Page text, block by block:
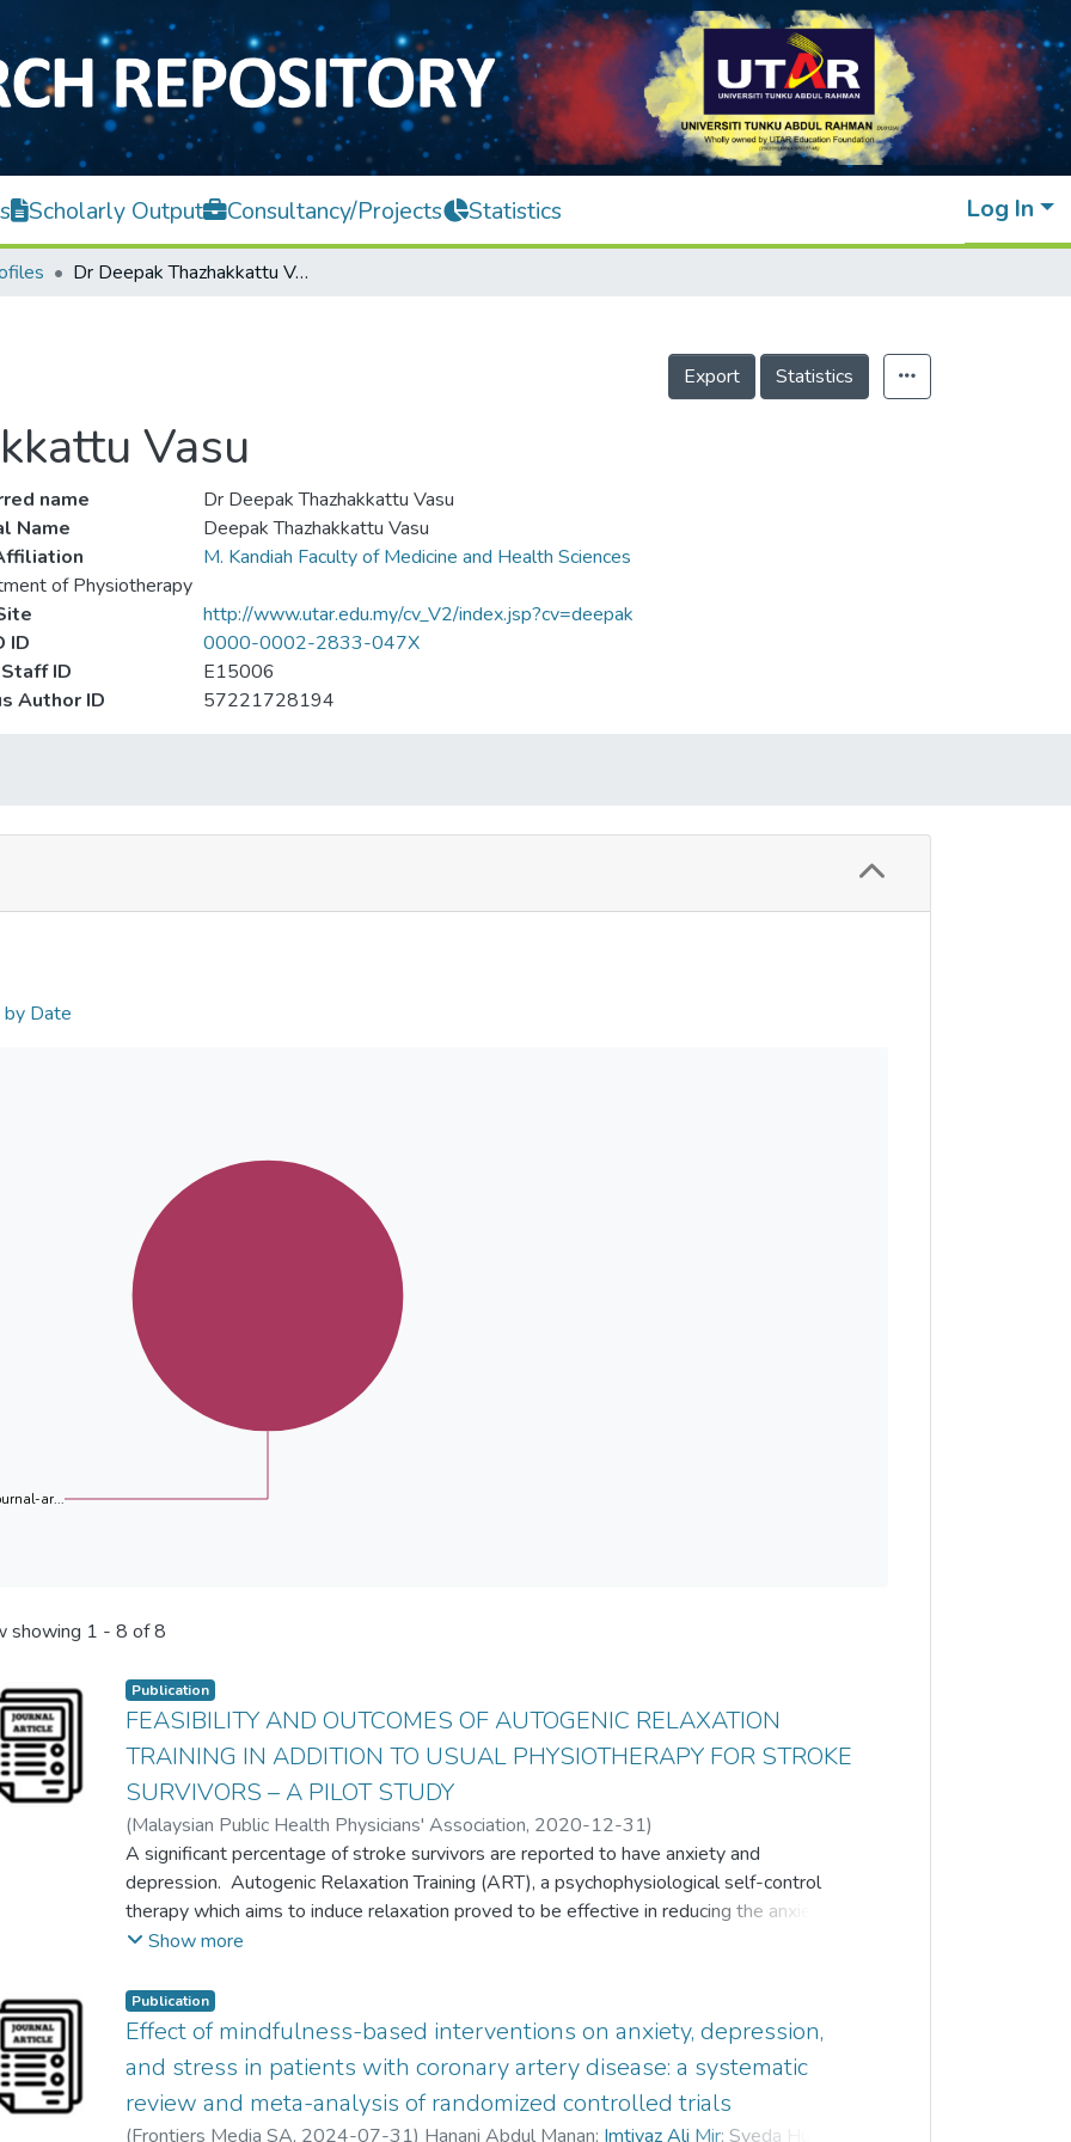
Scholarly Output Consultancy/Projects Statistics Log In
Dr Deepak Thazhakkattu Vasu
Export Statistics
Vasu
name
Dr Deepak Thazhakkattu Vasu
Name
Deepak Thazhakkattu Vasu
M. Kandiah Faculty of Medicine and Health Sciences
of Physiotherapy
http://www.utar.edu.my/cv_V2/index.jsp?cv=deepak
ID
0000-0002-2833-047X
ID
E15006
Author ID
57221728194
by Date
ar...
showing 1 - 8 of 8
Publication
FEASIBILITY AND OUTCOMES OF AUTOGENIC RELAXATION
TRAINING IN ADDITION TO USUAL PHYSIOTHERAPY FOR STROKE
SURVIVORS – A PILOT STUDY
(Malaysian Public Health Physicians' Association, 2020-12-31)
Dr Deepak Thazhakkattu Vasu;Nor Azlin Mohd Nordin;Shazli Ezzat Ghazali;
Siti Norfadilah Abu Zarim
A significant percentage of stroke survivors are reported to have anxiety and
depression. Autogenic Relaxation Training (ART), a psychophysiological self-control
therapy which aims to induce relaxation proved to be effective in reducing the anxiety and
depression in some health conditions. However, there is lack of studies which evaluated
pilot study is to evaluate the feasibility and outcomes of ART in addition to usual
physiotherapy for stroke survivors. A total of 14 sub-acute stroke survivors from a
teaching hospital were enrolled in this study. All participants received 20 minutes ART
followed by 40 minutes usual physiotherapy once a week and they were requested to
carry out the intervention at home for twice per week, for six weeks. Intervention
Show more
Publication
Effect of mindfulness-based interventions on anxiety, depression,
and stress in patients with coronary artery disease: a systematic
review and meta-analysis of randomized controlled trials
(Frontiers Media SA, 2024-07-31) Hanani Abdul Manan; Imtiyaz Ali Mir; Syeda Humayra